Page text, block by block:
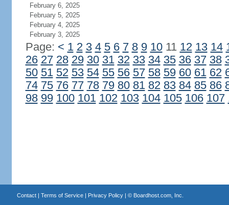
February 6, 2025
February 5, 2025
February 4, 2025
February 3, 2025
Page: < 1 2 3 4 5 6 7 8 9 1011 12 13 14
26 27 28 29 30 31 32 33 34 35 36 37 38
50 51 52 53 54 55 56 57 58 59 60 61 62
74 75 76 77 78 79 80 81 82 83 84 85 86
98 99 100 101 102 103 104 105 106 107
Contact| Terms of Service| Privacy Policy| © Boardhost.com, Inc.